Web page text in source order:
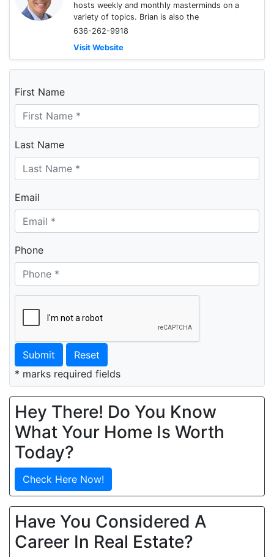
hosts weekly and monthly masterminds on a
variety of topics. Brian is also the
636-262-9918
Visit Website
First Name
Last Name
Email
Phone
Submit
Reset
* marks required fields
Hey There! Do You Know
What Your Home Is Worth
Today?
Check Here Now!
Have You Considered A
Career In Real Estate?